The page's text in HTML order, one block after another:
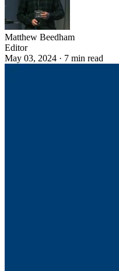
Matthew Beedham
Editor
May 03, 2024 · 7 min read